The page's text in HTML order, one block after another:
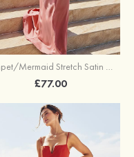
Trumpet/Mermaid Stretch Satin Bridesmaid Dress Cowl Neck Floor-Length with Sashes
£77.00